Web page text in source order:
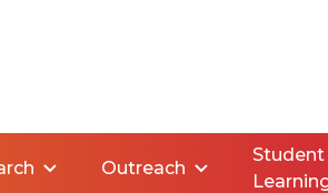
Outreach
Student